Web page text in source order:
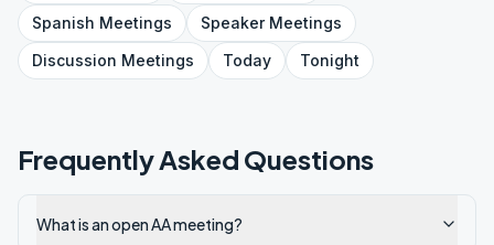
Spanish Meetings SpeakerMeetings
Discussion Meetings Today Tonight
Frequently Asked Questions
What is an open AA meeting?